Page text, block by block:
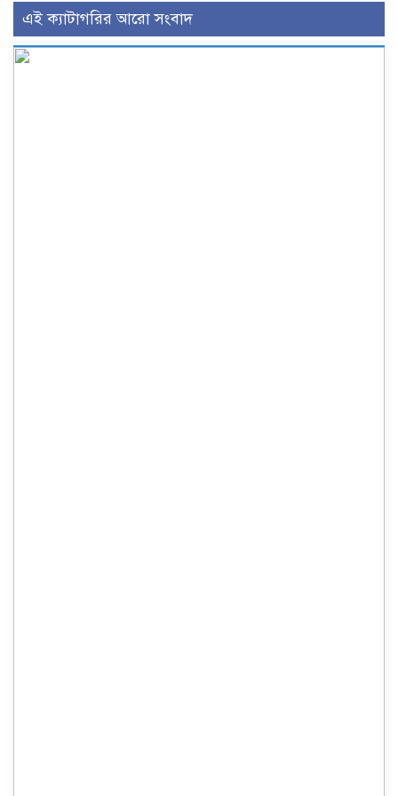
এই ক্যাটাগরির আরো সংবাদ